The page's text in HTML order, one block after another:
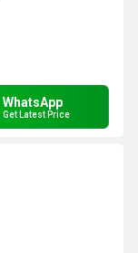
WhatsApp
Get Latest Price